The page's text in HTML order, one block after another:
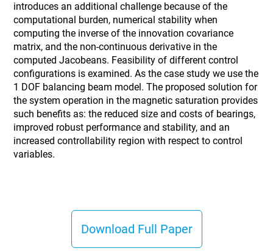
introduces an additional challenge because of the
computational burden, numerical stability when
computing the inverse of the innovation covariance
matrix, and the non-continuous derivative in the
computed Jacobeans. Feasibility of different control
configurations is examined. As the case study we use the
1 DOF balancing beam model. The proposed solution for
the system operation in the magnetic saturation provides
such benefits as: the reduced size and costs of bearings,
improved robust performance and stability, and an
increased controllability region with respect to control
variables.
Download Full Paper